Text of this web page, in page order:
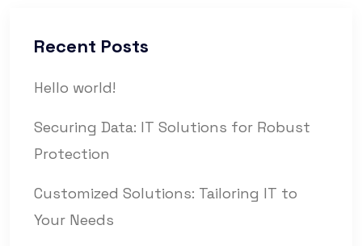
Recent Posts
Hello world!
Securing Data: IT Solutions for Robust
Protection
Customized Solutions: Tailoring IT to
Your Needs